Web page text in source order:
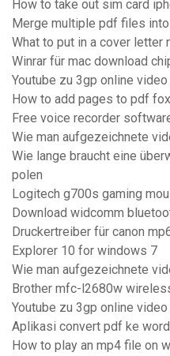
How to take out sim card
Merge multiple pdf files
What to put in a cover letter
Winrar für mac download
Youtube zu 3gp online
How to add pages to pdf
Free voice recorder
Wie man aufgezeichnete
Wie lange braucht eine
polen
Logitech g700s gaming
Download widcomm
Druckertreiber für canon
Explorer 10 for windows 7
Wie man aufgezeichnete
Brother mfc-l2680w
Youtube zu 3gp online
Aplikasi convert pdf ke
How to play an mp4 file on